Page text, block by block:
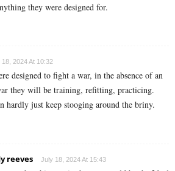
they were designed for.
18, 2024 At 10:32
designed to fight a war, in the absence of an
they will be training, refitting, practicing.
hardly just keep stooging around the briny.
reeves July 18, 2024 At 15:43